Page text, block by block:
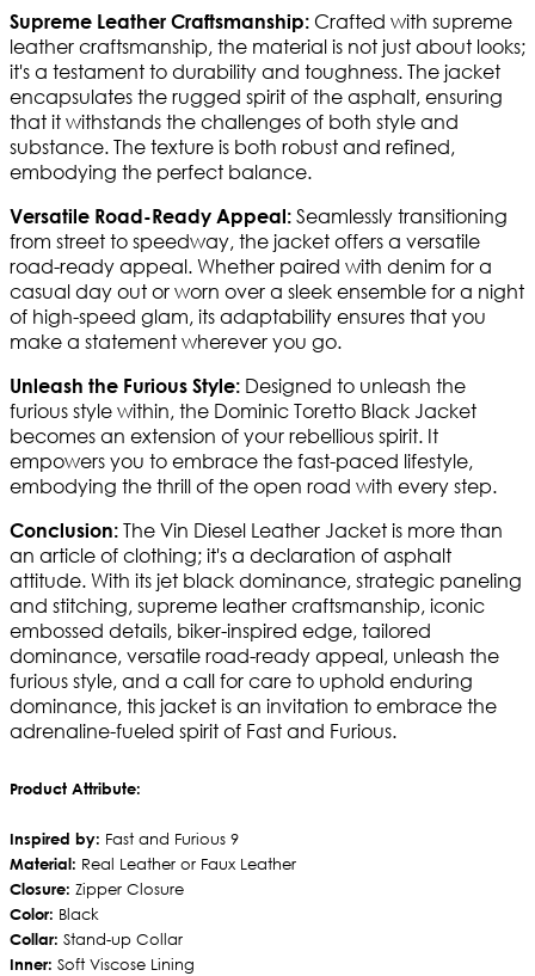
Supreme Leather Craftsmanship: Crafted with supreme
leather craftsmanship, the material is not just about looks;
it's a testament to durability and toughness. The jacket
encapsulates the rugged spirit of the asphalt, ensuring
that it withstands the challenges of both style and
substance. The texture is both robust and refined,
embodying the perfect balance.
Versatile Road-Ready Appeal: Seamlessly transitioning
from street to speedway, the jacket offers a versatile
road-ready appeal. Whether paired with denim for a
casual day out or worn over a sleek ensemble for a night
of high-speed glam, its adaptability ensures that you
make a statement wherever you go.
Unleash the Furious Style: Designed to unleash the
furious style within, the Dominic Toretto Black Jacket
becomes an extension of your rebellious spirit. It
empowers you to embrace the fast-paced lifestyle,
embodying the thrill of the open road with every step.
Conclusion: The Vin Diesel Leather Jacket is more than
an article of clothing; it's a declaration of asphalt
attitude. With its jet black dominance, strategic paneling
and stitching, supreme leather craftsmanship, iconic
embossed details, biker-inspired edge, tailored
dominance, versatile road-ready appeal, unleash the
furious style, and a call for care to uphold enduring
dominance, this jacket is an invitation to embrace the
adrenaline-fueled spirit of Fast and Furious.
Product Attribute:
Inspired by: Fast and Furious 9
Material: Real Leather or Faux Leather
Closure: Zipper Closure
Color: Black
Collar: Stand-up Collar
Inner: Soft Viscose Lining